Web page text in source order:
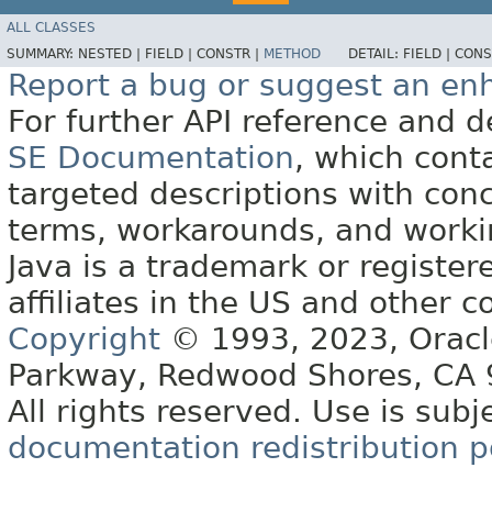
ALL CLASSES
SUMMARY: NESTED | FIELD | CONSTR | METHOD DETAIL: FIELD |
Report a bug or suggest an
For further API reference and
SE Documentation, which
targeted descriptions with
terms, workarounds, and
Java is a trademark or
affiliates in the US and other
Copyright © 1993, 2023,
Parkway, Redwood Shores, CA
All rights reserved. Use is
documentation redistribution